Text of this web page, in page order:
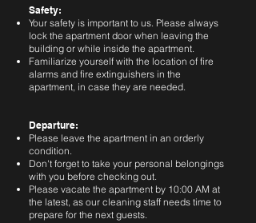
Safety:
Your safety is important to us. Please always
lock the apartment door when leaving the
building or while inside the apartment.
Familiarize yourself with the location of fire
alarms and fire extinguishers in the
apartment, in case they are needed.
Departure:
Please leave the apartment in an orderly
condition.
Don't forget to take your personal belongings
with you before checking out.
Please vacate the apartment by 10:00 AM at
the latest, as our cleaning staff needs time to
prepare for the next guests.